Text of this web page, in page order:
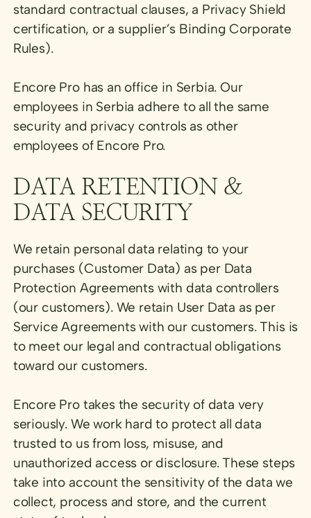
standard contractual clauses, a Privacy Shield
certification, or a supplier’s Binding Corporate
Rules).
Encore Pro has an office in Serbia. Our
employees in Serbia adhere to all the same
security and privacy controls as other
employees of Encore Pro.
DATA RETENTION &
DATA SECURITY
We retain personal data relating to your
purchases (Customer Data) as per Data
Protection Agreements with data controllers
(our customers). We retain User Data as per
Service Agreements with our customers. This is
to meet our legal and contractual obligations
toward our customers.
Encore Pro takes the security of data very
seriously. We work hard to protect all data
trusted to us from loss, misuse, and
unauthorized access or disclosure. These steps
take into account the sensitivity of the data we
collect, process and store, and the current